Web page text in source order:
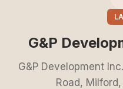
G&P
G&P Development
Road,